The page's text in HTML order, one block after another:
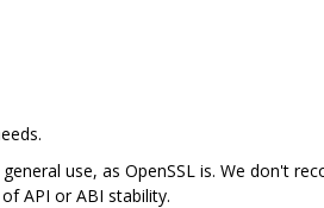
use, as OpenSSL is. We don't
API or ABI stability.